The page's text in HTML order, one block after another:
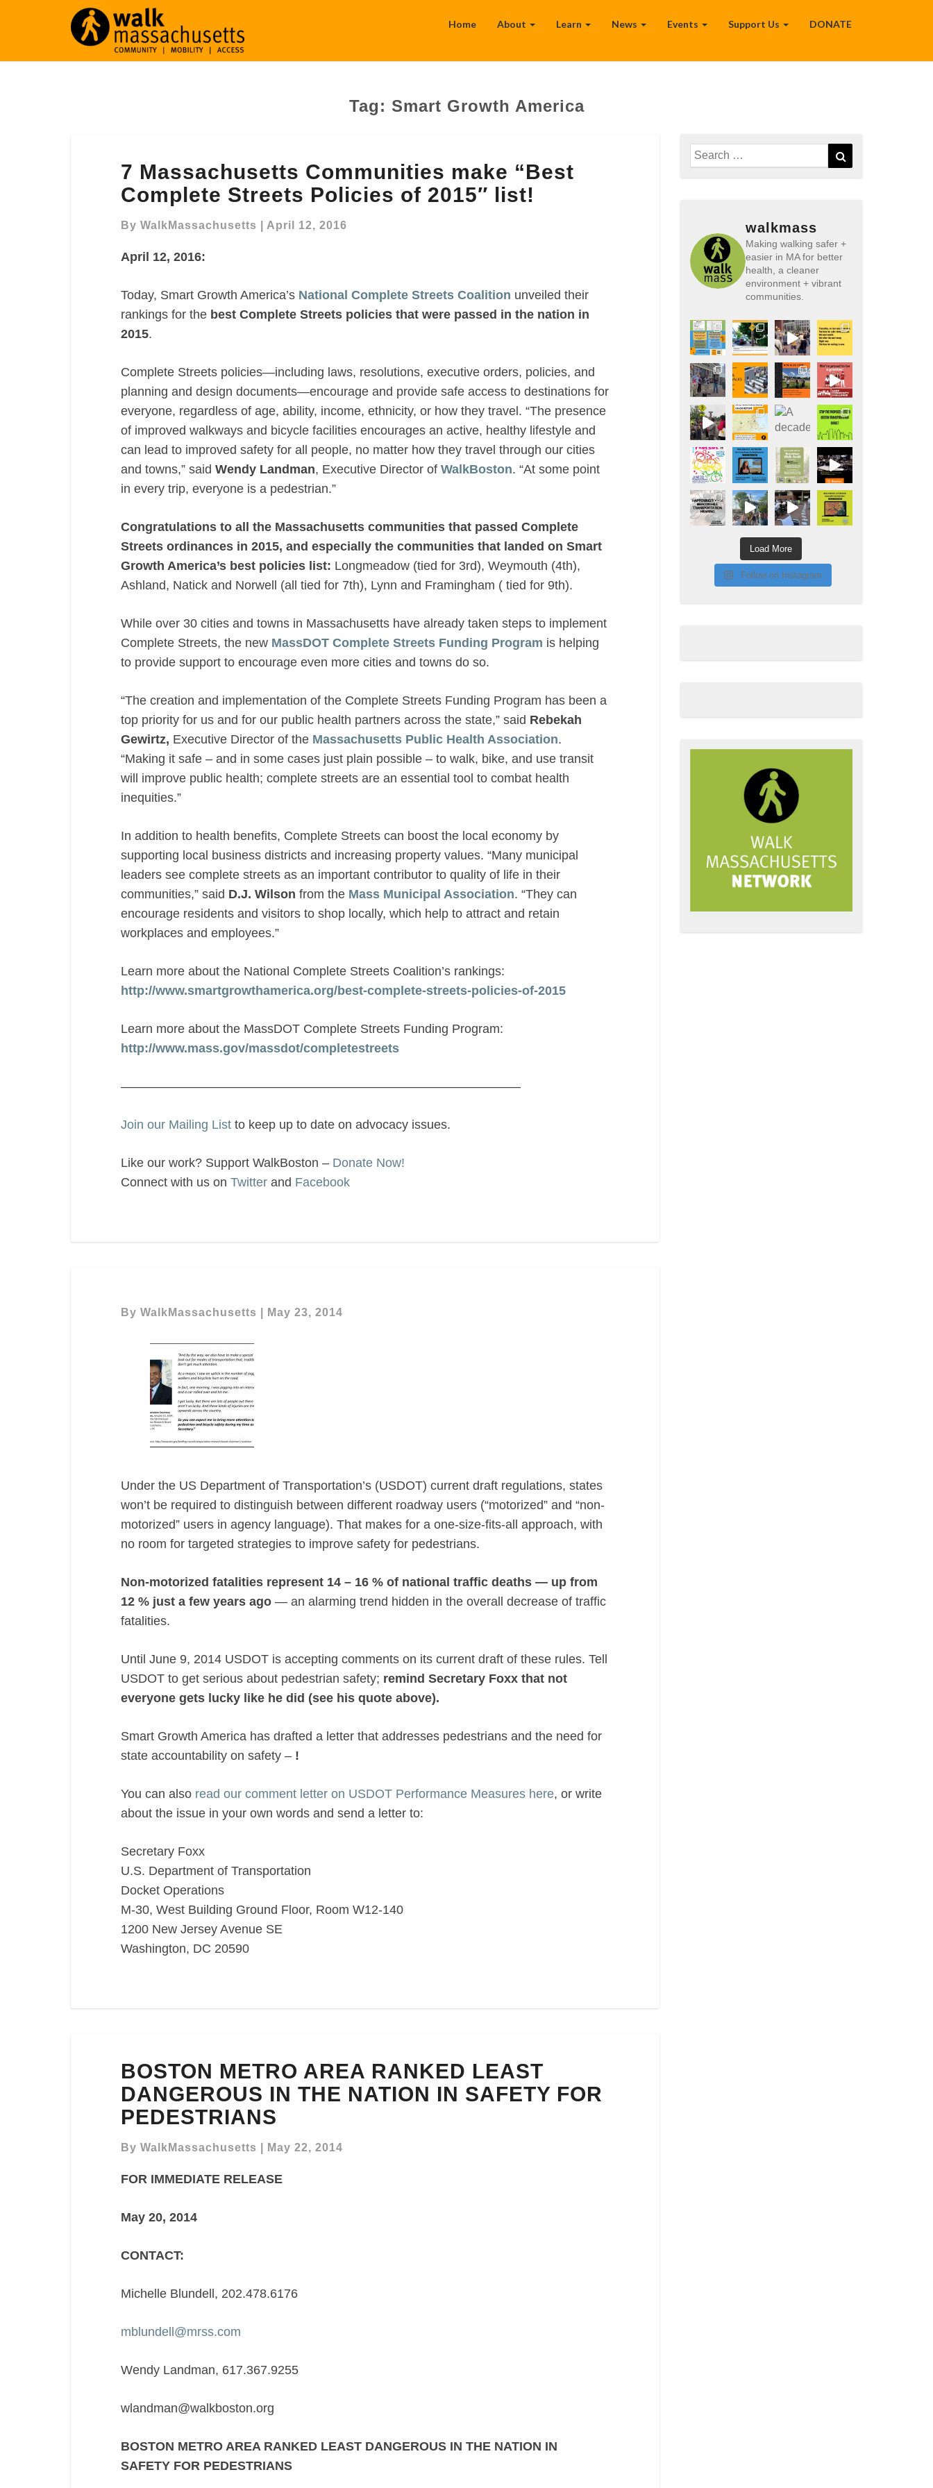
Home About Learn News Events Support Us DONATE
Tag: Smart Growth America
Massachusetts
Communities
make
“Best
Streets
of
2015″ list!
7 Massachusetts Communities make “Best
Complete Streets Policies of 2015″ list!
By WalkMassachusetts April 12, 2016
April 12, 2016:
Today, Smart Growth America’s National Complete Streets Coalition unveiled their
rankings for the best Complete Streets policies that were passed in the nation in
2015.
Complete Streets policies—including laws, resolutions, executive orders, policies, and
planning and design documents—encourage and provide safe access to destinations for
everyone, regardless of age, ability, income, ethnicity, or how they travel. “The presence
of improved walkways and bicycle facilities encourages an active, healthy lifestyle and
can lead to improved safety for all people, no matter how they travel through our cities
and towns,” said Wendy Landman, Executive Director of WalkBoston. “At some point
in every trip, everyone is a pedestrian.”
Congratulations to all the Massachusetts communities that passed Complete
Streets ordinances in 2015, and especially the communities that landed on Smart
Growth America’s best policies list: Longmeadow (tied for 3rd), Weymouth (4th),
Ashland, Natick and Norwell (all tied for 7th), Lynn and Framingham ( tied for 9th).
While over 30 cities and towns in Massachusetts have already taken steps to implement
Complete Streets, the new MassDOT Complete Streets Funding Program is helping
to provide support to encourage even more cities and towns do so.
“The creation and implementation of the Complete Streets Funding Program has been a
top priority for us and for our public health partners across the state,” said Rebekah
Gewirtz, Executive Director of the Massachusetts Public Health Association.
“Making it safe – and in some cases just plain possible – to walk, bike, and use transit
will improve public health; complete streets are an essential tool to combat health
inequities.”
In addition to health benefits, Complete Streets can boost the local economy by
supporting local business districts and increasing property values. “Many municipal
leaders see complete streets as an important contributor to quality of life in their
communities,” said D.J. Wilson from the Mass Municipal Association. “They can
encourage residents and visitors to shop locally, which help to attract and retain
workplaces and employees.”
Learn more about the National Complete Streets Coalition’s rankings:
http://www.smartgrowthamerica.org/best-complete-streets-policies-of-2015
Learn more about the MassDOT Complete Streets Funding Program:
http://www.mass.gov/massdot/completestreets
————————————————————————————————
Join our Mailing List to keep up to date on advocacy issues.
Like our work? Support WalkBoston – Donate Now!
Connect with us on Twitter and Facebook
By WalkMassachusetts May 23, 2014
Under the US Department of Transportation’s (USDOT) current draft regulations, states
won’t be required to distinguish between different roadway users (“motorized” and “non-
motorized” users in agency language). That makes for a one-size-fits-all approach, with
no room for targeted strategies to improve safety for pedestrians.
Non-motorized fatalities represent 14 – 16 % of national traffic deaths — up from
12 % just a few years ago — an alarming trend hidden in the overall decrease of traffic
fatalities.
Until June 9, 2014 USDOT is accepting comments on its current draft of these rules. Tell
USDOT to get serious about pedestrian safety; remind Secretary Foxx that not
everyone gets lucky like he did (see his quote above).
Smart Growth America has drafted a letter that addresses pedestrians and the need for
state accountability on safety – !
You can also read our comment letter on USDOT Performance Measures here, or write
about the issue in your own words and send a letter to:
Secretary Foxx
U.S. Department of Transportation
Docket Operations
M-30, West Building Ground Floor, Room W12-140
1200 New Jersey Avenue SE
Washington, DC 20590
METRO
AREA
RANKED
LEAST
DANGEROUS
IN
THE
SAFETY
PEDESTRIANS
BOSTON METRO AREA RANKED LEAST
DANGEROUS IN THE NATION IN SAFETY FOR
PEDESTRIANS
By WalkMassachusetts May 22, 2014
FOR IMMEDIATE RELEASE
May 20, 2014
CONTACT:
Michelle Blundell, 202.478.6176
mblundell@mrss.com
Wendy Landman, 617.367.9255
wlandman@walkboston.org
BOSTON METRO AREA RANKED LEAST DANGEROUS IN THE NATION IN
SAFETY FOR PEDESTRIANS
Search
for:
walkmass
Making walking safer +
easier in MA for better
health, a cleaner
environment + vibrant
communities.
Load More
Follow on Instagram